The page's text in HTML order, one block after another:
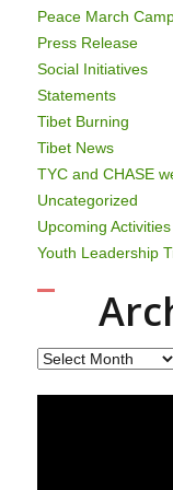
Peace March
Press Release
Social Initiatives
Statements
Tibet Burning
Tibet News
TYC and CHASE
Uncategorized
Upcoming Activities
Youth Leadership
Archives